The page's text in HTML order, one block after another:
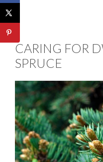
CARING FOR
SPRUCE